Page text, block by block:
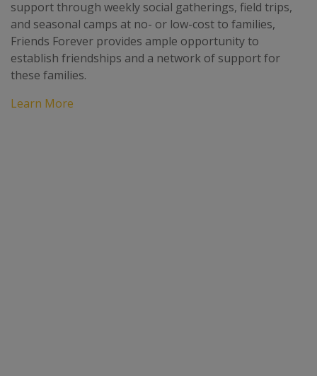
support through weekly social gatherings, field trips,
and seasonal camps at no- or low-cost to families,
Friends Forever provides ample opportunity to
establish friendships and a network of support for
these families.
Learn More